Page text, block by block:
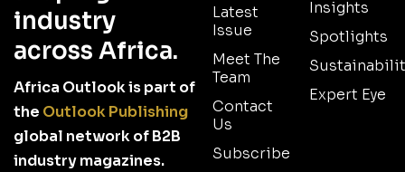
industry
across Africa.
Africa Outlook is part of
the Outlook Publishing
global network of B2B
industry magazines.
Latest
Issue
Meet The
Team
Contact
Us
Subscribe
Insights
Spotlights
Expert Eye